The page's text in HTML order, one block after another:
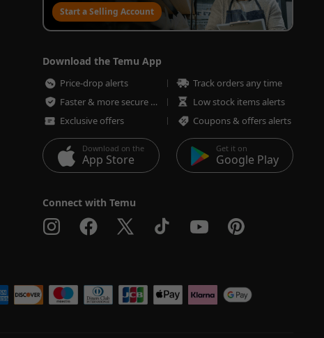
Start a Selling Account
Download the Temu App
Price-drop alerts
Track orders any time
Faster & more secure checkout
Low stock items alerts
Exclusive offers
Coupons & offers alerts
Download on the
App Store
Get it on
Google Play
Connect with Temu